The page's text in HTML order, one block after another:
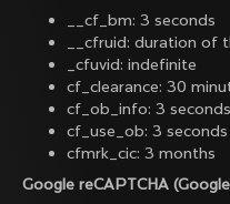
__cf_bm: 3 seconds
__cfruid: duration of
_cfuvid: indefinite
cf_clearance: 30
cf_ob_info: 3 seconds
cf_use_ob: 3 seconds
cfmrk_cic: 3 months
Google reCAPTCHA